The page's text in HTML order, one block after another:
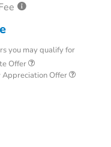
you may qualify for
Offer
Offer